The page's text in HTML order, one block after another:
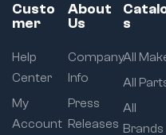
Custo
mer
Help
Center
My
Account
About
Us
Company
Info
Press
Releases
s
All
All
All
Brands